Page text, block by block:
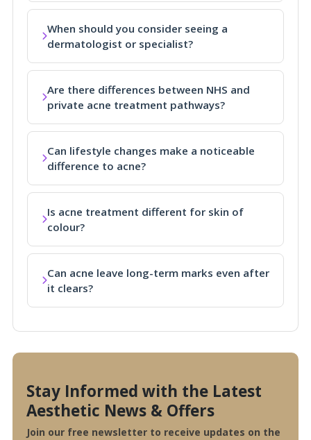
When should you consider seeing a
dermatologist or specialist?
Are there differences between NHS and
private acne treatment pathways?
Can lifestyle changes make a noticeable
difference to acne?
Is acne treatment different for skin of
colour?
Can acne leave long-term marks even after
it clears?
Stay Informed with the Latest
Aesthetic News & Offers
Join our free newsletter to receive updates on the